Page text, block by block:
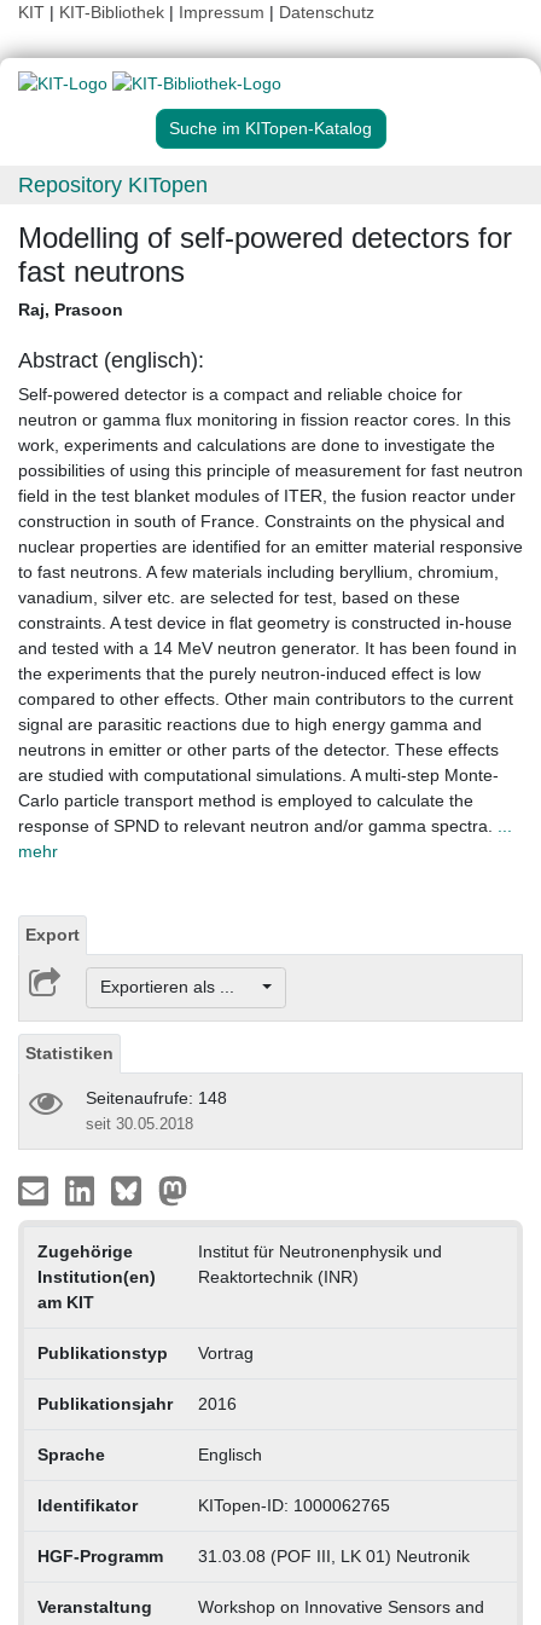
KIT | KIT-Bibliothek | Impressum | Datenschutz
Suche im KITopen-Katalog
Repository KITopen
Modelling of self-powered detectors for
fast neutrons
Raj, Prasoon
Abstract (englisch):
Self-powered detector is a compact and reliable choice for
neutron or gamma flux monitoring in fission reactor cores. In this
work, experiments and calculations are done to investigate the
possibilities of using this principle of measurement for fast neutron
field in the test blanket modules of ITER, the fusion reactor under
construction in south of France. Constraints on the physical and
nuclear properties are identified for an emitter material responsive
to fast neutrons. A few materials including beryllium, chromium,
vanadium, silver etc. are selected for test, based on these
constraints. A test device in flat geometry is constructed in-house
and tested with a 14 MeV neutron generator. It has been found in
the experiments that the purely neutron-induced effect is low
compared to other effects. Other main contributors to the current
signal are parasitic reactions due to high energy gamma and
neutrons in emitter or other parts of the detector. These effects
are studied with computational simulations. A multi-step Monte-
Carlo particle transport method is employed to calculate the
response of SPND to relevant neutron and/or gamma spectra.
mehr
Export
Exportieren als ...
Statistiken
Seitenaufrufe: 148
seit 30.05.2018
Zugehörige
Institution(en)
am KIT
Institut für Neutronenphysik und
Reaktortechnik (INR)
Publikationstyp Vortrag
Publikationsjahr 2016
Sprache Englisch
Identifikator KITopen-ID: 1000062765
HGF-Programm 31.03.08 (POF III, LK 01) Neutronik
Veranstaltung
Workshop on Innovative Sensors and